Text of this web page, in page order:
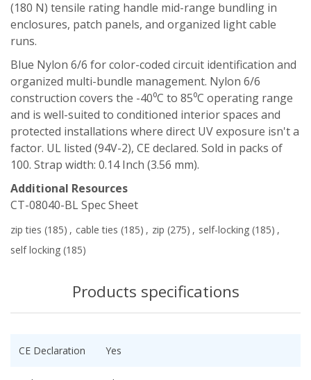
(180 N) tensile rating handle mid-range bundling in
enclosures, patch panels, and organized light cable
runs.
Blue Nylon 6/6 for color-coded circuit identification and
organized multi-bundle management. Nylon 6/6
construction covers the -40⁰C to 85⁰C operating range
and is well-suited to conditioned interior spaces and
protected installations where direct UV exposure isn't a
factor. UL listed (94V-2), CE declared. Sold in packs of
100. Strap width: 0.14 Inch (3.56 mm).
Additional Resources
CT-08040-BL Spec Sheet
zip ties (185) , cable ties (185) , zip (275) , self-locking (185) ,
self locking (185)
Products specifications
CE Declaration Yes